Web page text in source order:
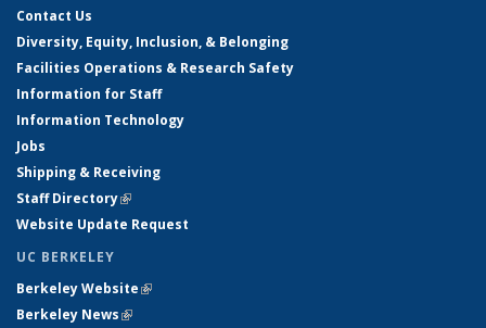
Contact Us
Diversity, Equity, Inclusion, & Belonging
Facilities Operations & Research Safety
Information for Staff
Information Technology
Jobs
Shipping & Receiving
Staff Directory(link is external)
Website Update Request
UC BERKELEY
Berkeley Website(link is external)
Berkeley News(link is external)